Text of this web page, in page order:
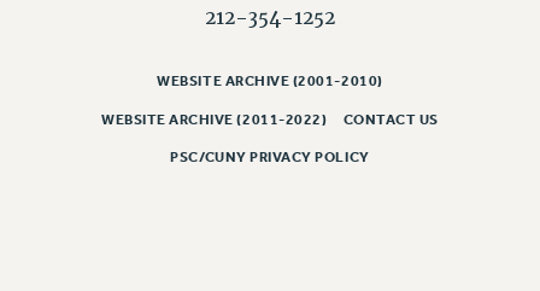
PETITION: TREAT RF WORKERS FAIRLY
IMPLEMENTATION
WHAT’S HAPPENING TO OUR
HEALTHCARE?
212-354-1252
WEBSITE ARCHIVE (2001-2010)
WEBSITE ARCHIVE (2011-2022) CONTACT US
PSC/CUNY PRIVACY POLICY